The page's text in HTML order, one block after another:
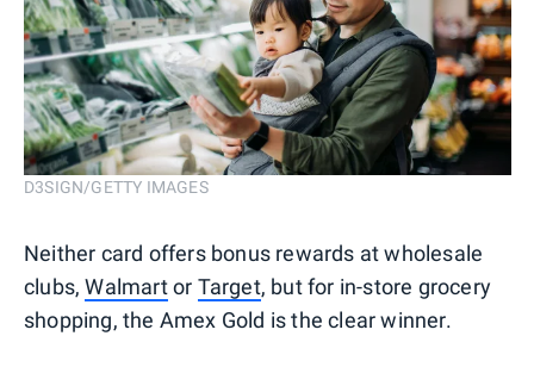
D3SIGN/GETTY IMAGES
Neither card offers bonus rewards at wholesale
clubs,Walmartor Target, but for in-store grocery
shopping, the Amex Gold is the clear winner.